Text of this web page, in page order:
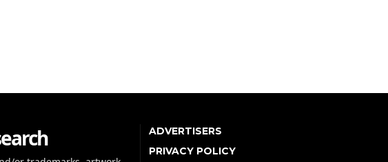
ADVERTISERS
PRIVACY POLICY